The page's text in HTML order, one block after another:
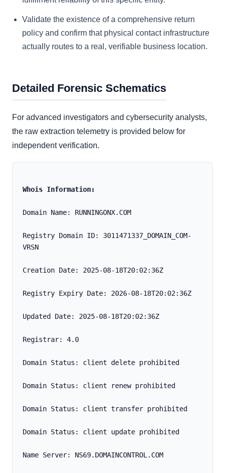
Validate the existence of a comprehensive return
policy and confirm that physical contact infrastructure
actually routes to a real, verifiable business location.
Detailed Forensic Schematics
For advanced investigators and cybersecurity analysts,
the raw extraction telemetry is provided below for
independent verification.
Whois Information:
Domain Name: RUNNINGONX.COM
Registry Domain ID: 3011471337_DOMAIN_COM-
VRSN
Creation Date: 2025-08-18T20:02:36Z
Registry Expiry Date: 2026-08-18T20:02:36Z
Updated Date: 2025-08-18T20:02:36Z
Registrar: 4.0
Domain Status: client delete prohibited
Domain Status: client renew prohibited
Domain Status: client transfer prohibited
Domain Status: client update prohibited
Name Server: NS69.DOMAINCONTROL.COM